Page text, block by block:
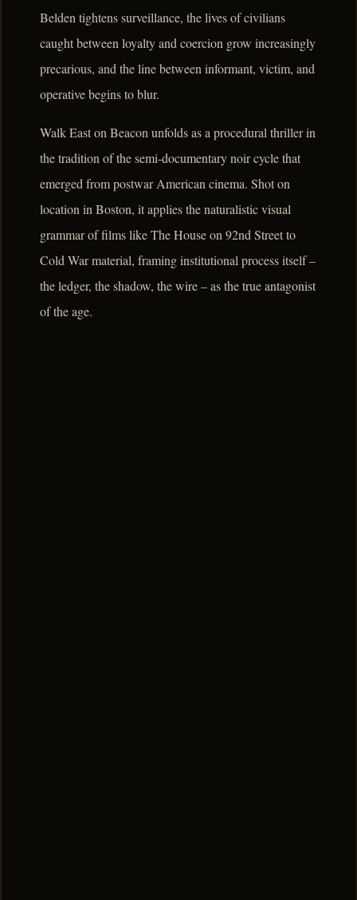
Belden tightens surveillance, the lives of civilians
caught between loyalty and coercion grow increasingly
precarious, and the line between informant, victim, and
operative begins to blur.
Walk East on Beacon unfolds as a procedural thriller in
the tradition of the semi-documentary noir cycle that
emerged from postwar American cinema. Shot on
location in Boston, it applies the naturalistic visual
grammar of films like The House on 92nd Street to
Cold War material, framing institutional process itself –
the ledger, the shadow, the wire – as the true antagonist
of the age.